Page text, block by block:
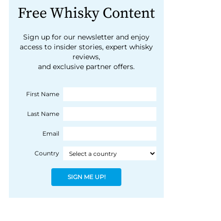
Free Whisky Content
Sign up for our newsletter and enjoy
access to insider stories, expert whisky
reviews,
and exclusive partner offers.
First Name
Last Name
Email
Country
SIGN ME UP!